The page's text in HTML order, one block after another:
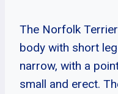
The Norfolk
body with short
narrow, with a
small and erect.